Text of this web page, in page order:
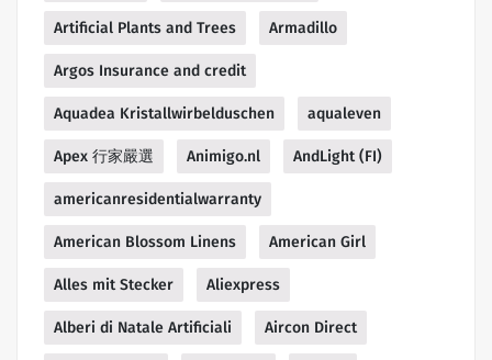
Artificial Plants and Trees Armadillo
Argos Insurance and credit
Aquadea Kristallwirbelduschen aqualeven
Apex 行家嚴選 Animigo.nl AndLight (FI)
americanresidentialwarranty
American Blossom Linens American Girl
Alles mit Stecker Aliexpress
Alberi di Natale Artificiali Aircon Direct